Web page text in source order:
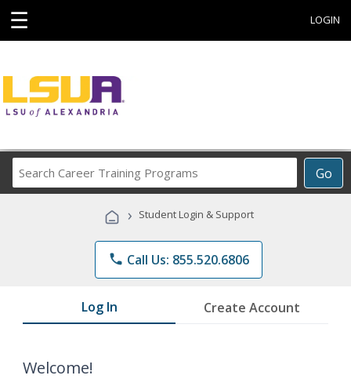
☰ LOGIN
Go
Career
Programs
› Student Login & Support
phone Call Us: 855.520.6806
Log In Create Account
Welcome!